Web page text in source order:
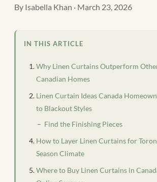
By Isabella Khan · March 23, 2026
IN THIS ARTICLE
Why Linen Curtains Outperform
Canadian Homes
Linen Curtain Ideas Canada
to Blackout Styles
Find the Finishing Pieces
How to Layer Linen Curtains for
Season Climate
Where to Buy Linen Curtains in